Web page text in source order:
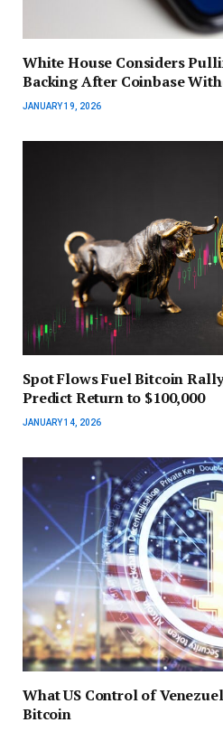
White House Considers
Backing After Coinbase
JANUARY 19, 2026
Spot Flows Fuel Bitcoin
Predict Return to $100,000
JANUARY 14, 2026
What US Control of
Bitcoin